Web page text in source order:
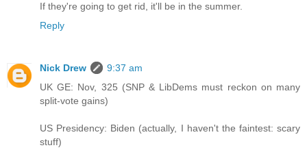
If they're going to get rid, it'll be in the summer.
Reply
Nick Drew
9:37 am
UK GE: Nov, 325 (SNP & LibDems must reckon on many
split-vote gains)
US Presidency: Biden (actually, I haven't the faintest: scary
stuff)